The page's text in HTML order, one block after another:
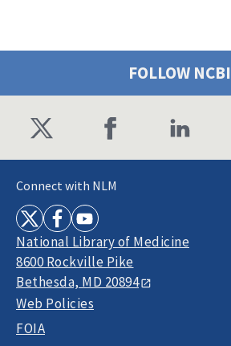
FOLLOW NCBI
Connect with NLM
National Library of Medicine
8600 Rockville Pike
Bethesda, MD 20894
Web Policies
FOIA